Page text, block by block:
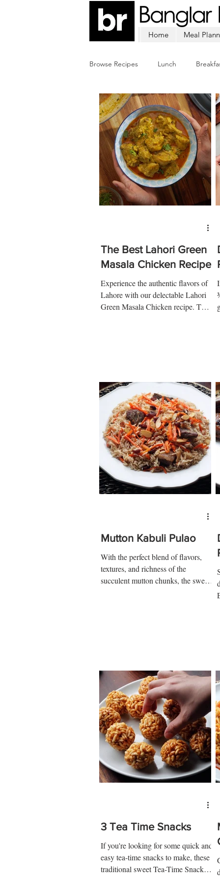
Home Meal
Browse Recipes Lunch
Chicken Mutton Fish
The Best Lahori Green
Masala Chicken Recipe
Experience the authentic flavors of
Lahore with our delectable Lahori
Green Masala Chicken recipe. This
Mutton Kabuli Pulao
With the perfect blend of flavors,
textures, and richness of the
succulent mutton chunks, the sweet
3 Tea Time Snacks
If you're looking for some quick and
easy tea-time snacks to make, these
traditional sweet Tea-Time Snacks